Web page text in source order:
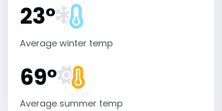
23°
Average winter temp
69°
Average summer temp